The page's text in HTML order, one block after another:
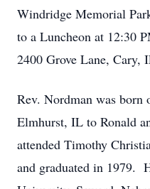
Windridge Memorial
to a Luncheon at 12:30
2400 Grove Lane, Cary,
Rev. Nordman was born
Elmhurst, IL to Ronald
attended Timothy
and graduated in 1979.